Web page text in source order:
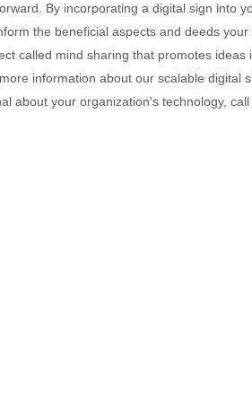
By incorporating a digital sign into
the beneficial aspects and deeds your
called mind sharing that promotes ideas
information about our scalable digital
about your organization's technology,